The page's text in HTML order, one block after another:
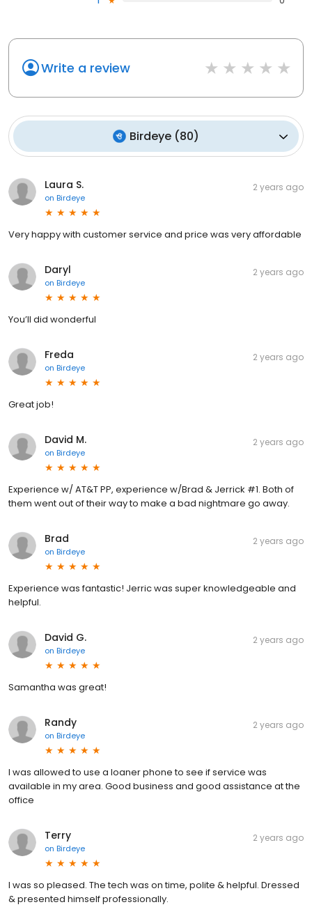
Write a review
Birdeye (80)
Laura S.
on Birdeye
2 years ago
Very happy with customer service and price was very affordable
Daryl
on Birdeye
2 years ago
You’ll did wonderful
Freda
on Birdeye
2 years ago
Great job!
David M.
on Birdeye
2 years ago
Experience w/ AT&T PP, experience w/Brad & Jerrick #1. Both of
them went out of their way to make a bad nightmare go away.
Brad
on Birdeye
2 years ago
Experience was fantastic! Jerric was super knowledgeable and
helpful.
David G.
on Birdeye
2 years ago
Samantha was great!
Randy
on Birdeye
2 years ago
I was allowed to use a loaner phone to see if service was
available in my area. Good business and good assistance at the
office
Terry
on Birdeye
2 years ago
I was so pleased. The tech was on time, polite & helpful. Dressed
& presented himself professionally.